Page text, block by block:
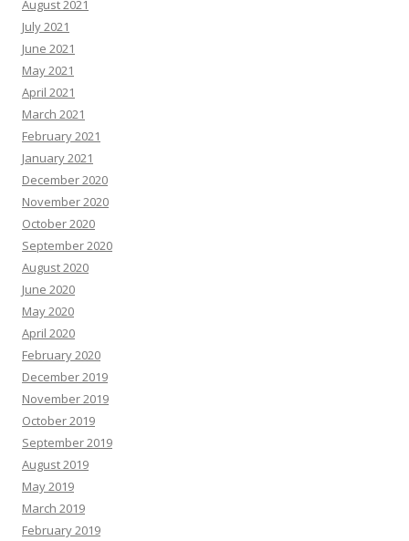
August 2021
July 2021
June 2021
May 2021
April 2021
March 2021
February 2021
January 2021
December 2020
November 2020
October 2020
September 2020
August 2020
June 2020
May 2020
April 2020
February 2020
December 2019
November 2019
October 2019
September 2019
August 2019
May 2019
March 2019
February 2019